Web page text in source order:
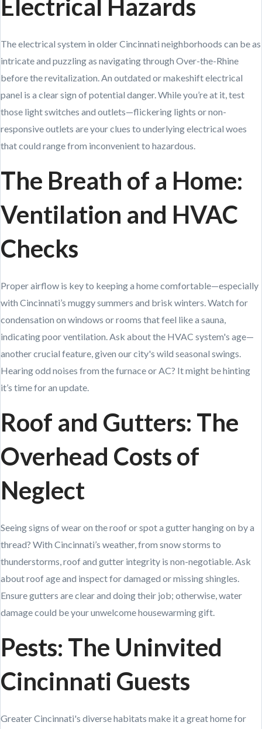
Electrical Hazards
The electrical system in older Cincinnati neighborhoods can be as
intricate and puzzling as navigating through Over-the-Rhine
before the revitalization. An outdated or makeshift electrical
panel is a clear sign of potential danger. While you’re at it, test
those light switches and outlets—flickering lights or non-
responsive outlets are your clues to underlying electrical woes
that could range from inconvenient to hazardous.
The Breath of a Home:
Ventilation and HVAC
Checks
Proper airflow is key to keeping a home comfortable—especially
with Cincinnati’s muggy summers and brisk winters. Watch for
condensation on windows or rooms that feel like a sauna,
indicating poor ventilation. Ask about the HVAC system's age—
another crucial feature, given our city's wild seasonal swings.
Hearing odd noises from the furnace or AC? It might be hinting
it’s time for an update.
Roof and Gutters: The
Overhead Costs of
Neglect
Seeing signs of wear on the roof or spot a gutter hanging on by a
thread? With Cincinnati’s weather, from snow storms to
thunderstorms, roof and gutter integrity is non-negotiable. Ask
about roof age and inspect for damaged or missing shingles.
Ensure gutters are clear and doing their job; otherwise, water
damage could be your unwelcome housewarming gift.
Pests: The Uninvited
Cincinnati Guests
Greater Cincinnati's diverse habitats make it a great home for